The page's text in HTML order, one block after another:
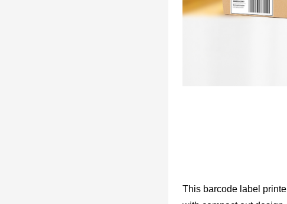
This barcode label